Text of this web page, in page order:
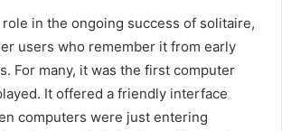
role in the ongoing success of solitaire,
users who remember it from early
For many, it was the first computer
It offered a friendly interface
computers were just entering